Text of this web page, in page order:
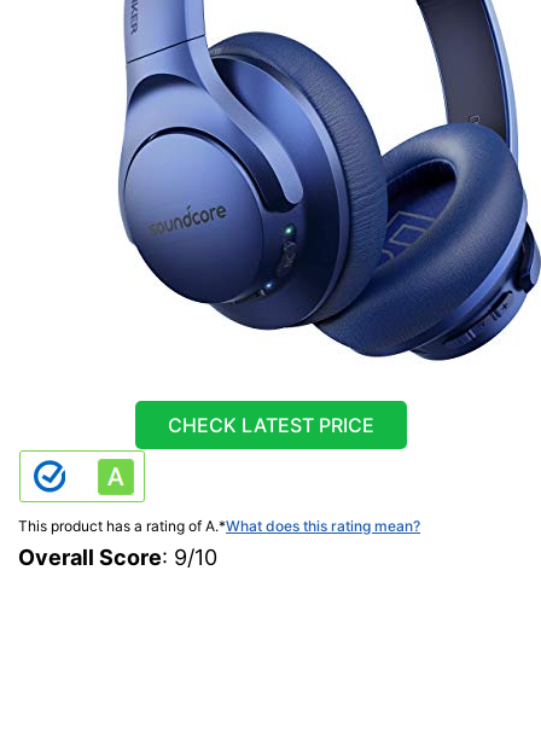
CHECK LATEST PRICE
This product has a rating of A.*What does this rating mean?
Overall Score: 9/10